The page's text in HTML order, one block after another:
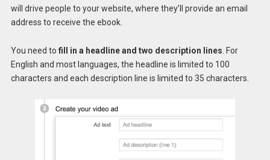
will drive people to your website, where they’ll provide an email
address to receive the ebook.
You need to fill in a headline and two description lines . For
English and most languages, the headline is limited to 100
characters and each description line is limited to 35 characters.